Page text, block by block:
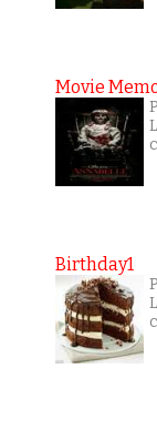
Movie
Birthday1